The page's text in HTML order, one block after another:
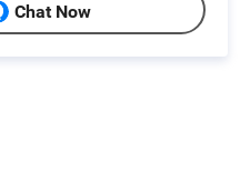
Chat Now